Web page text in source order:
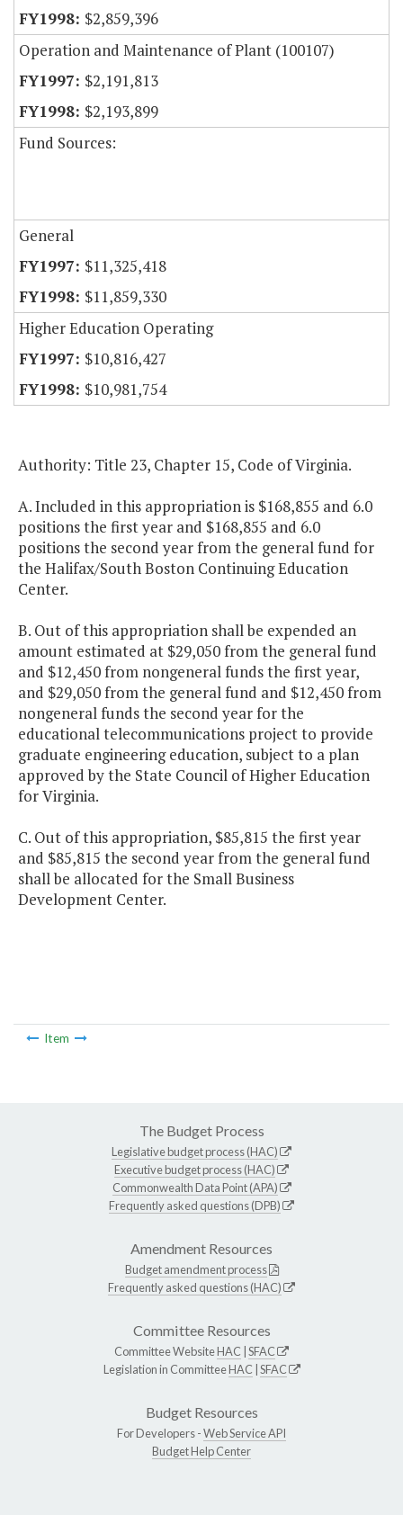
$2,859,396
Operation and Maintenance of Plant (100107)
$2,191,813
$2,193,899
Fund Sources:
General
$11,325,418
$11,859,330
Higher Education Operating
$10,816,427
$10,981,754
Authority: Title 23, Chapter 15, Code of Virginia.
A. Included in this appropriation is $168,855 and 6.0
positions the first year and $168,855 and 6.0
positions the second year from the general fund for
the Halifax/South Boston Continuing Education
Center.
B. Out of this appropriation shall be expended an
amount estimated at $29,050 from the general fund
and $12,450 from nongeneral funds the first year,
and $29,050 from the general fund and $12,450 from
nongeneral funds the second year for the
educational telecommunications project to provide
graduate engineering education, subject to a plan
approved by the State Council of Higher Education
for Virginia.
C. Out of this appropriation, $85,815 the first year
and $85,815 the second year from the general fund
shall be allocated for the Small Business
Development Center.
Item
The Budget Process
Legislative budget process (HAC)
Executive budget process (HAC)
Commonwealth Data Point (APA)
Frequently asked questions (DPB)
Amendment Resources
Budget amendment process
Frequently asked questions (HAC)
Committee Resources
Committee WebsiteHAC SFAC
Legislation in CommitteeHAC SFAC
Budget Resources
For Developers -Web Service API
Budget Help Center